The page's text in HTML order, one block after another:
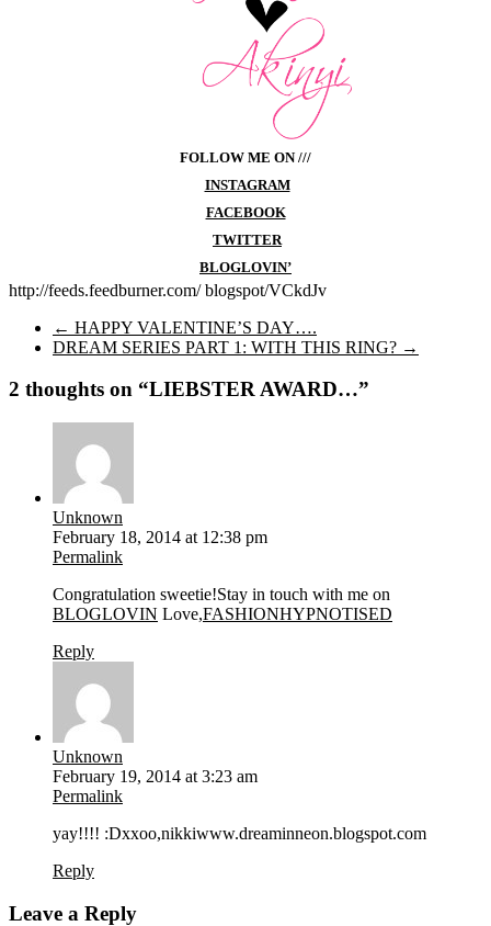
FOLLOW ME ON ///
INSTAGRAM
FACEBOOK
TWITTER
BLOGLOVIN’
http://feeds.feedburner.com/ blogspot/VCkdJv
← HAPPY VALENTINE’S DAY….
DREAM SERIES PART 1: WITH THIS RING? →
2 thoughts on “LIEBSTER AWARD…”
Unknown
February 18, 2014 at 12:38 pm
Permalink
Congratulation sweetie!Stay in touch with me on
BLOGLOVIN Love,FASHIONHYPNOTISED
Reply
Unknown
February 19, 2014 at 3:23 am
Permalink
yay!!!! :Dxxoo,nikkiwww.dreaminneon.blogspot.com
Reply
Leave a Reply